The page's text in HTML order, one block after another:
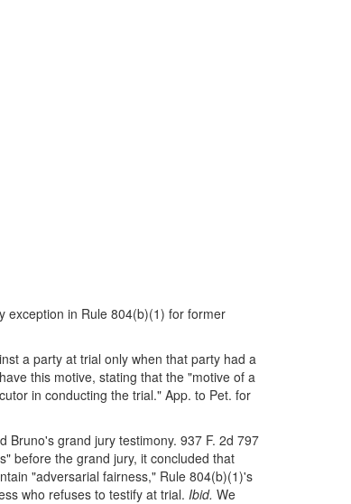
exception in Rule 804(b)(1) for former
a party at trial only when that party had a
this motive, stating that the "motive of a
in conducting the trial." App. to Pet. for
Bruno's grand jury testimony. 937 F. 2d 797
before the grand jury, it concluded that
"adversarial fairness," Rule 804(b)(1)'s
who refuses to testify at trial. Ibid. We